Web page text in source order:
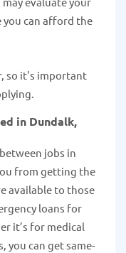
can afford the
so it's important
in Dundalk,
jobs in
from getting the
available to those
loans for
it’s for medical
you can get same-